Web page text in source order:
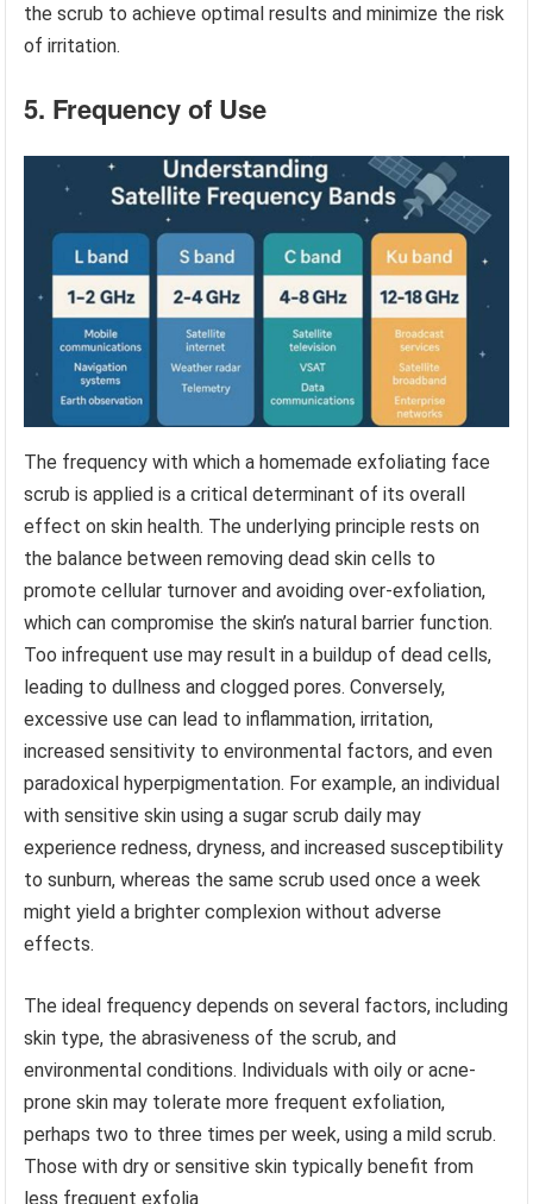
the scrub to achieve optimal results and minimize the risk
of irritation.
5. Frequency of Use
The frequency with which a homemade exfoliating face
scrub is applied is a critical determinant of its overall
effect on skin health. The underlying principle rests on
the balance between removing dead skin cells to
promote cellular turnover and avoiding over-exfoliation,
which can compromise the skin’s natural barrier function.
Too infrequent use may result in a buildup of dead cells,
leading to dullness and clogged pores. Conversely,
excessive use can lead to inflammation, irritation,
increased sensitivity to environmental factors, and even
paradoxical hyperpigmentation. For example, an individual
with sensitive skin using a sugar scrub daily may
experience redness, dryness, and increased susceptibility
to sunburn, whereas the same scrub used once a week
might yield a brighter complexion without adverse
effects.
The ideal frequency depends on several factors, including
skin type, the abrasiveness of the scrub, and
environmental conditions. Individuals with oily or acne-
prone skin may tolerate more frequent exfoliation,
perhaps two to three times per week, using a mild scrub.
Those with dry or sensitive skin typically benefit from
less frequent exfolia